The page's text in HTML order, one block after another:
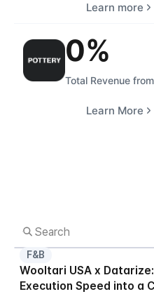
Learn more
0%
Total Revenue
Learn More
F&B
Wooltari USA x
Execution Speed into a